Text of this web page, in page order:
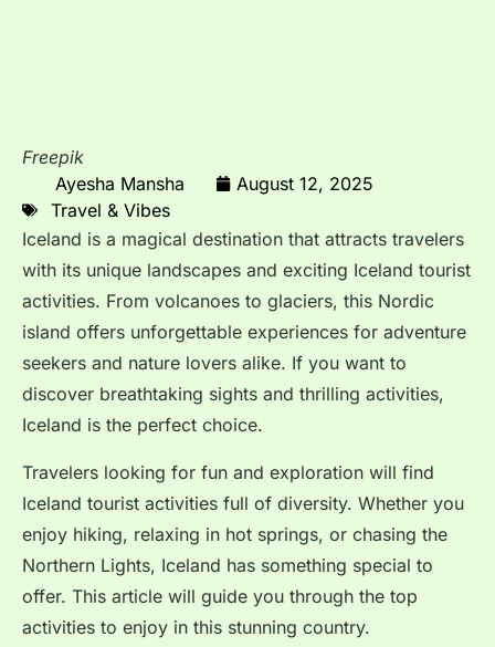
Freepik
Ayesha Mansha
August 12, 2025
Travel & Vibes
Iceland is a magical destination that attracts travelers
with its unique landscapes and exciting Iceland tourist
activities. From volcanoes to glaciers, this Nordic
island offers unforgettable experiences for adventure
seekers and nature lovers alike. If you want to
discover breathtaking sights and thrilling activities,
Iceland is the perfect choice.
Travelers looking for fun and exploration will find
Iceland tourist activities full of diversity. Whether you
enjoy hiking, relaxing in hot springs, or chasing the
Northern Lights, Iceland has something special to
offer. This article will guide you through the top
activities to enjoy in this stunning country.